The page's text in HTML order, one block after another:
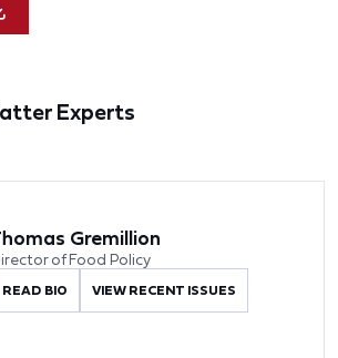
Experts
Gremillion
of Food Policy
READ BIO VIEW RECENT ISSUES